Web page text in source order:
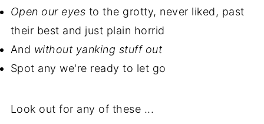
Open our eyes to the grotty, never liked, past
their best and just plain horrid
And without yanking stuff out
Spot any we're ready to let go
Look out for any of these ...